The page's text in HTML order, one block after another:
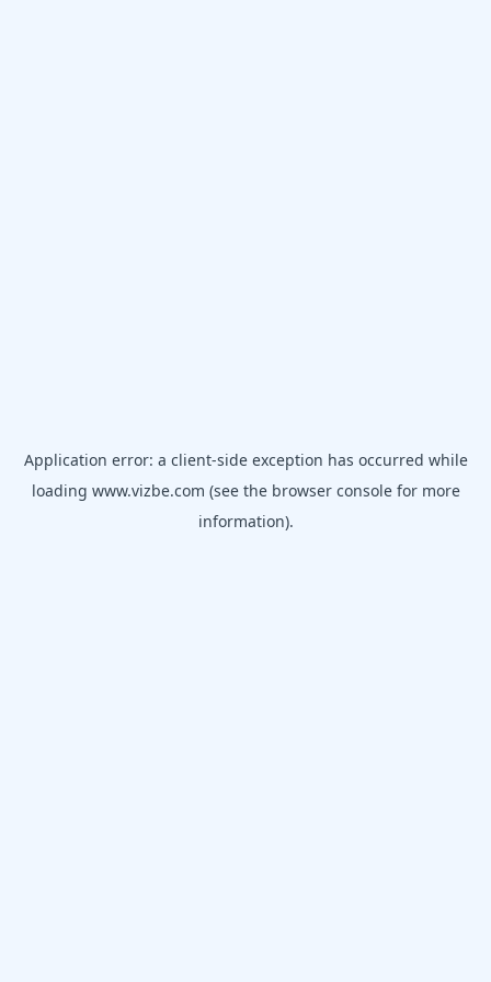
Application error: a client-side exception has occurred while
loading www.vizbe.com (see the browser consolefor more
information).